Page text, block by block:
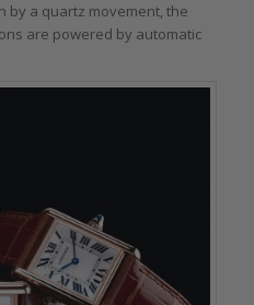
by a quartz movement, the
are powered by automatic